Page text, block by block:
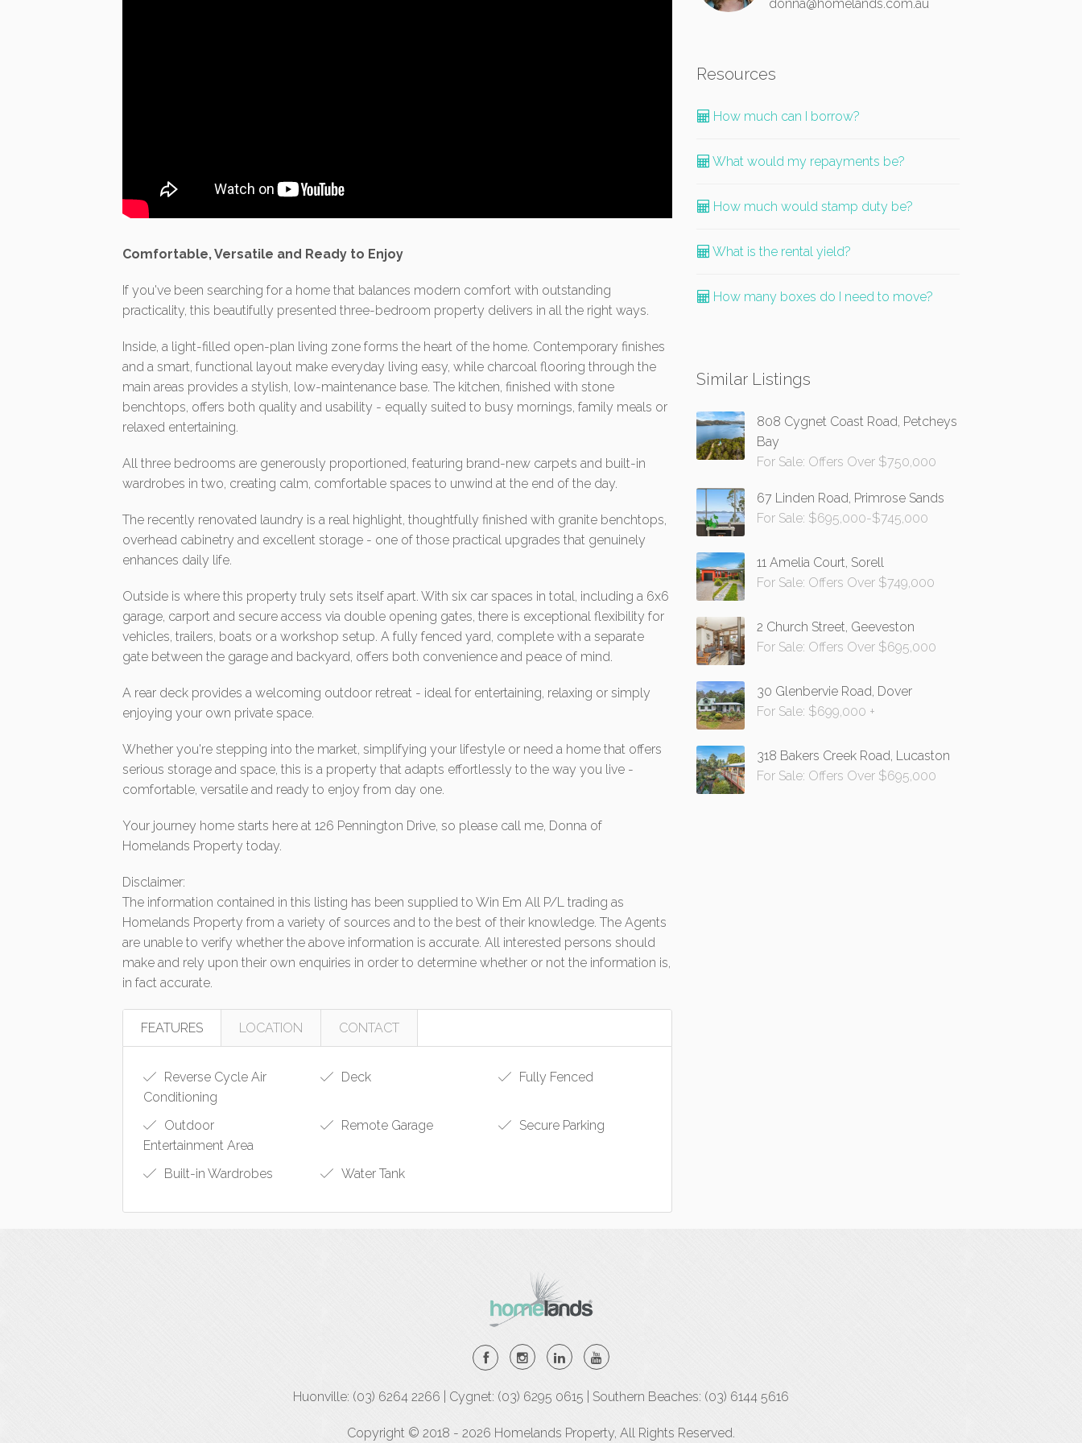
Comfortable, Versatile and Ready to Enjoy
If you've been searching for a home that balances modern comfort with outstanding
practicality, this beautifully presented three-bedroom property delivers in all the right ways.
Inside, a light-filled open-plan living zone forms the heart of the home. Contemporary finishes
and a smart, functional layout make everyday living easy, while charcoal flooring through the
main areas provides a stylish, low-maintenance base. The kitchen, finished with stone
benchtops, offers both quality and usability - equally suited to busy mornings, family meals or
relaxed entertaining.
All three bedrooms are generously proportioned, featuring brand-new carpets and built-in
wardrobes in two, creating calm, comfortable spaces to unwind at the end of the day.
The recently renovated laundry is a real highlight, thoughtfully finished with granite benchtops,
overhead cabinetry and excellent storage - one of those practical upgrades that genuinely
enhances daily life.
Outside is where this property truly sets itself apart. With six car spaces in total, including a 6x6
garage, carport and secure access via double opening gates, there is exceptional flexibility for
vehicles, trailers, boats or a workshop setup. A fully fenced yard, complete with a separate
gate between the garage and backyard, offers both convenience and peace of mind.
A rear deck provides a welcoming outdoor retreat - ideal for entertaining, relaxing or simply
enjoying your own private space.
Whether you're stepping into the market, simplifying your lifestyle or need a home that offers
serious storage and space, this is a property that adapts effortlessly to the way you live -
comfortable, versatile and ready to enjoy from day one.
Your journey home starts here at 126 Pennington Drive, so please call me, Donna of
Homelands Property today.
Disclaimer:
The information contained in this listing has been supplied to Win Em All P/L trading as
Homelands Property from a variety of sources and to the best of their knowledge. The Agents
are unable to verify whether the above information is accurate. All interested persons should
make and rely upon their own enquiries in order to determine whether or not the information is,
in fact accurate.
FEATURES LOCATION CONTACT
Reverse Cycle Air
Conditioning
Deck Fully Fenced
Outdoor
Entertainment Area
Remote Garage Secure Parking
Built-in Wardrobes Water Tank
donna@homelands.com.au
Resources
How much can I borrow?
What would my repayments be?
How much would stamp duty be?
What is the rental yield?
How many boxes do I need to move?
Similar Listings
808 Cygnet Coast Road, Petcheys
Bay
For Sale: Offers Over $750,000
67 Linden Road, Primrose Sands
For Sale: $695,000-$745,000
11 Amelia Court, Sorell
For Sale: Offers Over $749,000
2 Church Street, Geeveston
For Sale: Offers Over $695,000
30 Glenbervie Road, Dover
For Sale: $699,000 +
318 Bakers Creek Road, Lucaston
For Sale: Offers Over $695,000
Huonville: (03) 6264 2266 | Cygnet: (03) 6295 0615 | Southern Beaches: (03) 6144 5616
Copyright © 2018 - 2026 Homelands Property, All Rights Reserved.